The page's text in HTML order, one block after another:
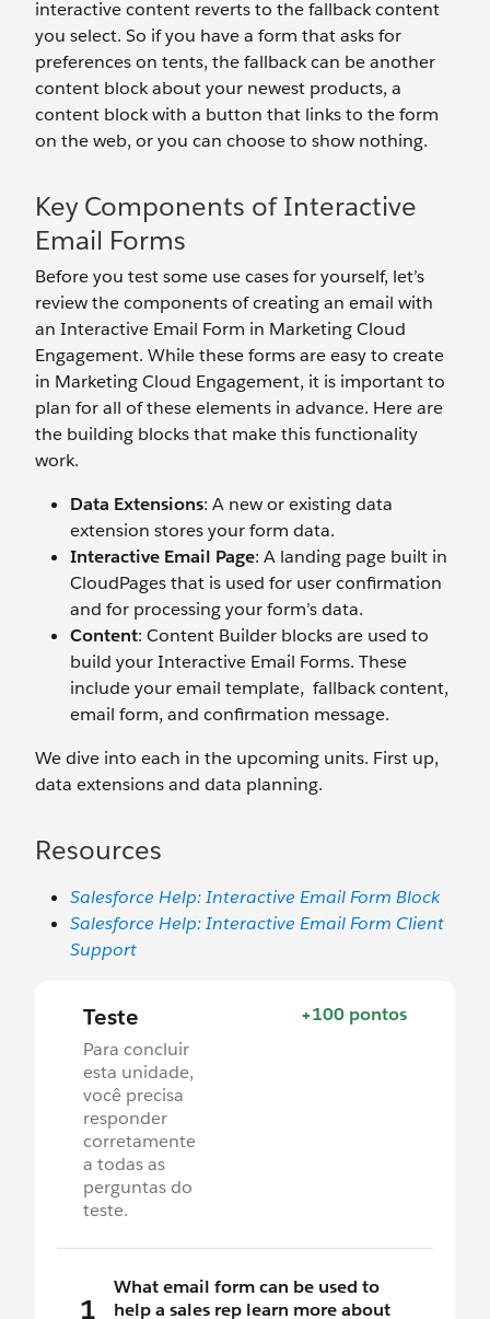
interactive content reverts to the fallback content
you select. So if you have a form that asks for
preferences on tents, the fallback can be another
content block about your newest products, a
content block with a button that links to the form
on the web, or you can choose to show nothing.
Key Components of Interactive
Email Forms
Before you test some use cases for yourself, let’s
review the components of creating an email with
an Interactive Email Form in Marketing Cloud
Engagement. While these forms are easy to create
in Marketing Cloud Engagement, it is important to
plan for all of these elements in advance. Here are
the building blocks that make this functionality
work.
Data Extensions: A new or existing data
extension stores your form data.
Interactive Email Page: A landing page built in
CloudPages that is used for user confirmation
and for processing your form’s data.
Content: Content Builder blocks are used to
build your Interactive Email Forms. These
include your email template, fallback content,
email form, and confirmation message.
We dive into each in the upcoming units. First up,
data extensions and data planning.
Resources
Salesforce Help: Interactive Email Form Block
Salesforce Help: Interactive Email Form Client
Support